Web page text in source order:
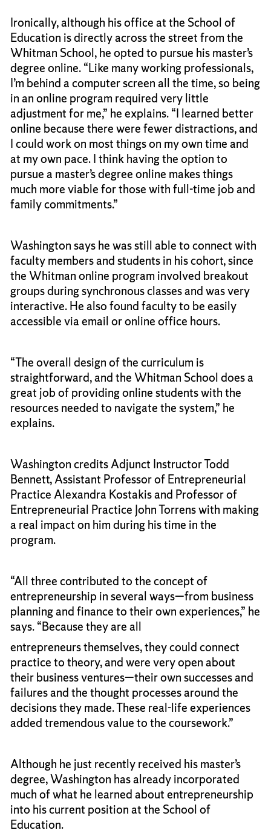
Ironically, although his office at the School of
Education is directly across the street from the
Whitman School, he opted to pursue his master’s
degree online. “Like many working professionals,
I’m behind a computer screen all the time, so being
in an online program required very little
adjustment for me,” he explains. “I learned better
online because there were fewer distractions, and
I could work on most things on my own time and
at my own pace. I think having the option to
pursue a master’s degree online makes things
much more viable for those with full-time job and
family commitments.”
Washington says he was still able to connect with
faculty members and students in his cohort, since
the Whitman online program involved breakout
groups during synchronous classes and was very
interactive. He also found faculty to be easily
accessible via email or online office hours.
“The overall design of the curriculum is
straightforward, and the Whitman School does a
great job of providing online students with the
resources needed to navigate the system,” he
explains.
Washington credits Adjunct Instructor Todd
Bennett, Assistant Professor of Entrepreneurial
Practice Alexandra Kostakis and Professor of
Entrepreneurial Practice John Torrens with making
a real impact on him during his time in the
program.
“All three contributed to the concept of
entrepreneurship in several ways—from business
planning and finance to their own experiences,” he
says. “Because they are all
entrepreneurs themselves, they could connect
practice to theory, and were very open about
their business ventures—their own successes and
failures and the thought processes around the
decisions they made. These real-life experiences
added tremendous value to the coursework.”
Although he just recently received his master’s
degree, Washington has already incorporated
much of what he learned about entrepreneurship
into his current position at the School of
Education.